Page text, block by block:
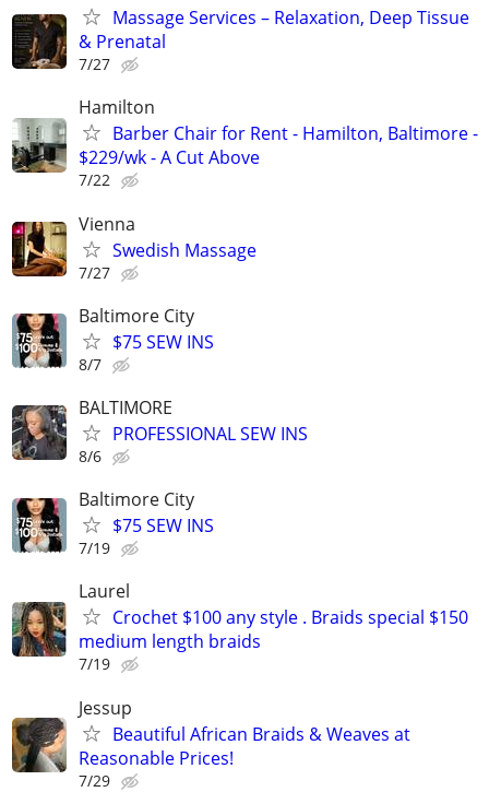
Massage Services – Relaxation, Deep Tissue
& Prenatal
7/27
Hamilton
Barber Chair for Rent - Hamilton, Baltimore -
$229/wk - A Cut Above
7/22
Vienna
Swedish Massage
7/27
Baltimore City
$75 SEW INS
8/7
BALTIMORE
PROFESSIONAL SEW INS
8/6
Baltimore City
$75 SEW INS
7/19
Laurel
Crochet $100 any style . Braids special $150
medium length braids
7/19
Jessup
Beautiful African Braids & Weaves at
Reasonable Prices!
7/29